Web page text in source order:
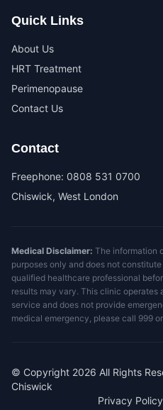
Quick Links
About Us
HRT Treatment
Perimenopause
Contact Us
Contact
Freephone: 0808 531 0700
Chiswick, West London
Medical Disclaimer: The information
purposes only and does not
qualified healthcare professional
results may vary. This clinic operates
service and does not provide
medical emergency, please call 999
© Copyright 2026 All Rights
Chiswick
Privacy Policy